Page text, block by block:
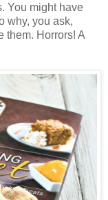
You might have
why, you ask,
them. Horrors! A